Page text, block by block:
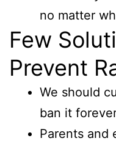
no matter
Few
Prevent
We should
ban it
Parents and